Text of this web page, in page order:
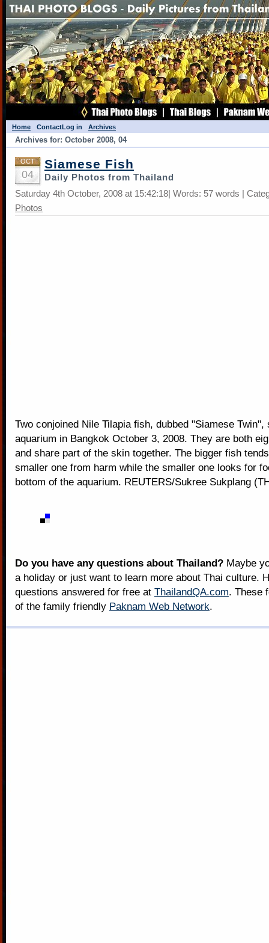
Home ContactLog in Archives
Archives for: October 2008, 04
OCT
04
Siamese Fish
Daily Photos from Thailand
Saturday 4th October, 2008 at 15:42:18| Words: 57 words |
Photos
Two conjoined Nile Tilapia fish, dubbed "Siamese
aquarium in Bangkok October 3, 2008. They are both
and share part of the skin together. The bigger fish
smaller one from harm while the smaller one looks for
bottom of the aquarium. REUTERS/Sukree Sukplang
Do you have any questions about Thailand? Maybe
a holiday or just want to learn more about Thai culture.
questions answered for free at ThailandQA.com. These
of the family friendly Paknam Web Network.